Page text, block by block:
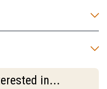
in...